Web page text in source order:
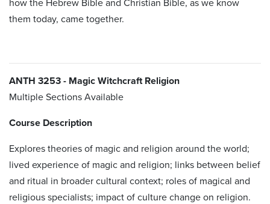
how the Hebrew Bible and Christian Bible, as we know
them today, came together.
ANTH 3253 - Magic Witchcraft Religion
Multiple Sections Available
Course Description
Explores ​theories of magic and religion around the world;
lived experience of magic and religion; links between belief
and ritual in broader cultural context; roles of magical and
religious specialists; impact of culture change on religion.